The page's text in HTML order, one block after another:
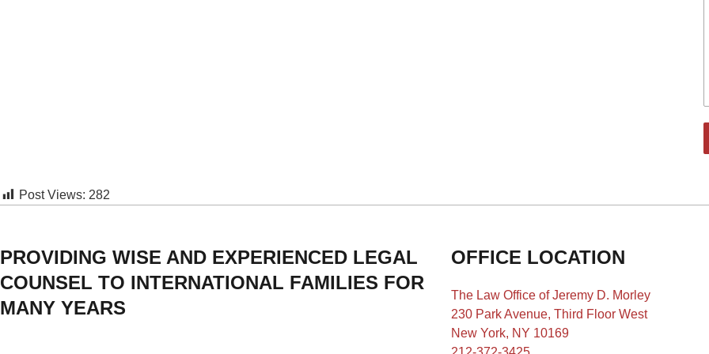
Post Views: 282
PROVIDING WISE AND EXPERIENCED LEGAL
COUNSEL TO INTERNATIONAL FAMILIES FOR
MANY YEARS
OFFICE LOCATION
The Law Office of Jeremy D. Morley
230 Park Avenue, Third Floor West
New York, NY 10169